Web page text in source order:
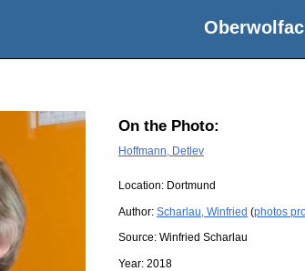
On the Photo:
Hoffmann, Detlev
Location: Dortmund
Author: Scharlau, Winfried (photos
Source: Winfried Scharlau
Year: 2018